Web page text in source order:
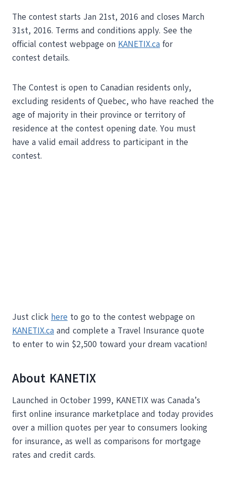
The contest starts Jan 21st, 2016 and closes March
31st, 2016. Terms and conditions apply. See the
official contest webpage on KANETIX.ca for
contest details.
The Contest is open to Canadian residents only,
excluding residents of Quebec, who have reached the
age of majority in their province or territory of
residence at the contest opening date. You must
have a valid email address to participant in the
contest.
Just click here to go to the contest webpage on
KANETIX.ca and complete a Travel Insurance quote
to enter to win $2,500 toward your dream vacation!
About KANETIX
Launched in October 1999, KANETIX was Canada’s
first online insurance marketplace and today provides
over a million quotes per year to consumers looking
for insurance, as well as comparisons for mortgage
rates and credit cards.